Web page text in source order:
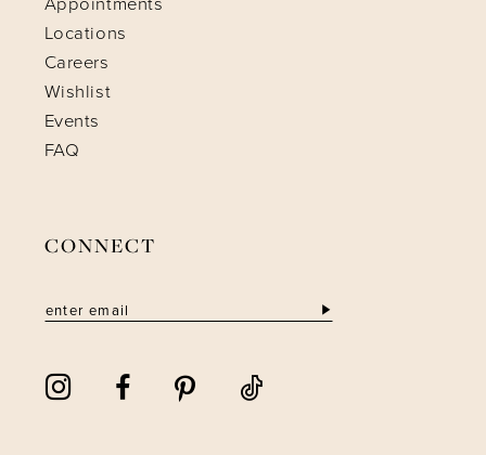
Locations
Careers
Wishlist
Events
FAQ
CONNECT